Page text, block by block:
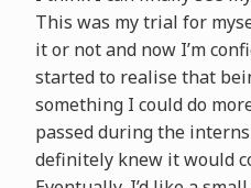
This was my trial for
it or not and now I’m
started to realise that
something I could do
passed during the
definitely knew it would